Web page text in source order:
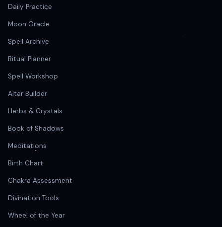
Daily Practice
Moon Oracle
Spell Archive
Ritual Planner
Spell Workshop
Altar Builder
Herbs & Crystals
Book of Shadows
Meditations
Birth Chart
Chakra Assessment
Divination Tools
Wheel of the Year